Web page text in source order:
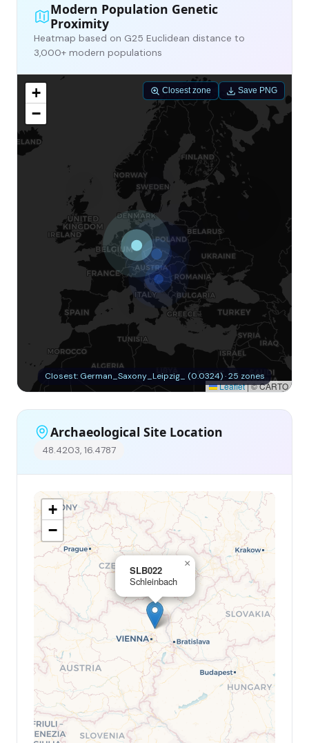
Modern Population Genetic
Proximity
Heatmap based on G25 Euclidean distance to
3,000+ modern populations
+
−
Leaflet|© CARTO
Closest: German_Saxony_Leipzig_ (0.0324) · 25 zones
Closest zone Save PNG
Archaeological Site Location
48.4203, 16.4787
SLB022
Schleinbach
×
+
−